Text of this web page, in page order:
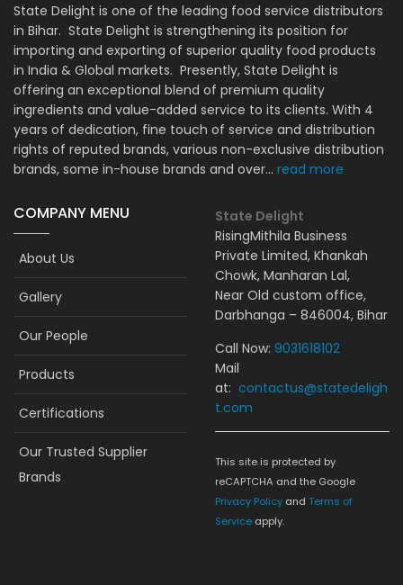
State Delight is one of the leading food service distributors
in Bihar. State Delight is strengthening its position for
importing and exporting of superior quality food products
in India & Global markets. Presently, State Delight is
offering an exceptional blend of premium quality
ingredients and value-added service to its clients. With 4
years of dedication, fine touch of service and distribution
rights of reputed brands, various non-exclusive distribution
brands, some in-house brands and over... read more
COMPANY MENU
About Us
Gallery
Our People
Products
Certifications
Our Trusted Supplier
Brands
State Delight
RisingMithila Business
Private Limited, Khankah
Chowk, Manharan Lal,
Near Old custom office,
Darbhanga – 846004, Bihar
Call Now: 9031618102
Mail
at: contactus@statedeligh
t.com
This site is protected by
reCAPTCHA and the Google
Privacy Policy and Terms of
Service apply.